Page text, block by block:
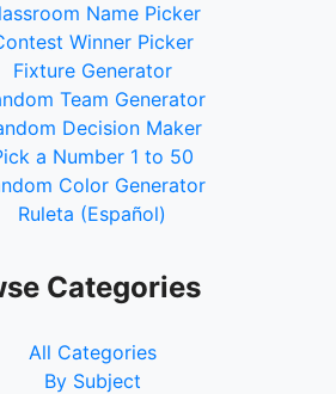
Name Picker
Winner Picker
Fixture Generator
Team Generator
Decision Maker
a Number 1 to 50
Color Generator
Ruleta (Español)
Categories
All Categories
By Subject